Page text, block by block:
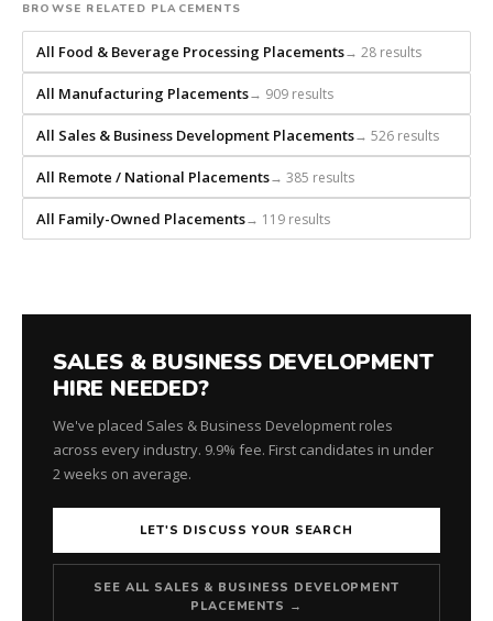
firm
that
builds
every
search
from
scratch
and
headhunts
for
BROWSE RELATED PLACEMENTS
All Food & Beverage Processing Placements→ 28 results
All Manufacturing Placements→ 909 results
All Sales & Business Development Placements→ 526 results
All Remote / National Placements→ 385 results
All Family-Owned Placements→ 119 results
SALES & BUSINESS DEVELOPMENT
HIRE NEEDED?
We've placed Sales & Business Development roles
across every industry. 9.9% fee. First candidates in under
2 weeks on average.
LET'S DISCUSS YOUR SEARCH
SEE ALL SALES & BUSINESS DEVELOPMENT
PLACEMENTS →